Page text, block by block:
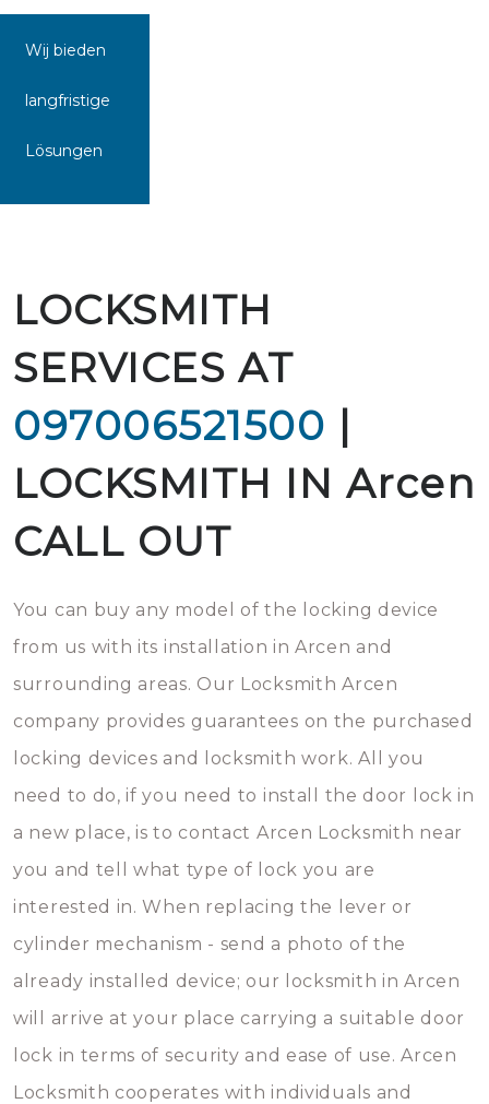
Wij bieden
langfristige
Lösungen
LOCKSMITH
SERVICES AT
097006521500 |
LOCKSMITH IN Arcen
CALL OUT
You can buy any model of the locking device
from us with its installation in Arcen and
surrounding areas. Our Locksmith Arcen
company provides guarantees on the purchased
locking devices and locksmith work. All you
need to do, if you need to install the door lock in
a new place, is to contact Arcen Locksmith near
you and tell what type of lock you are
interested in. When replacing the lever or
cylinder mechanism - send a photo of the
already installed device; our locksmith in Arcen
will arrive at your place carrying a suitable door
lock in terms of security and ease of use. Arcen
Locksmith cooperates with individuals and